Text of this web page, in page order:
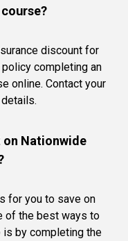
discount for
completing an
online. Contact your
on Nationwide
for you to save on
of the best ways to
is by completing the